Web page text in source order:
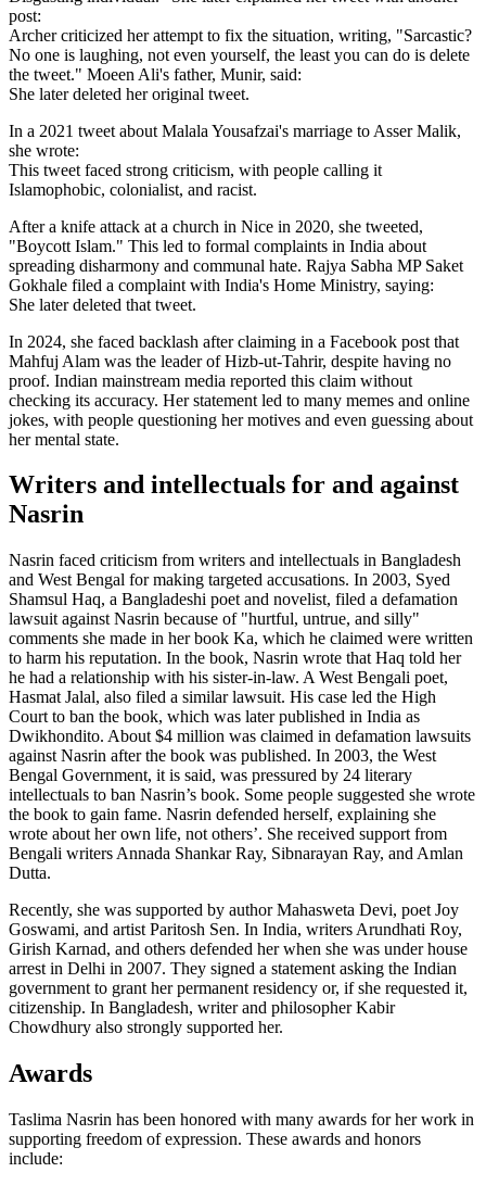
post:
Archer criticized her attempt to fix the situation, writing, "Sarcastic?
No one is laughing, not even yourself, the least you can do is delete
the tweet." Moeen Ali's father, Munir, said:
She later deleted her original tweet.
In a 2021 tweet about Malala Yousafzai's marriage to Asser Malik,
she wrote:
This tweet faced strong criticism, with people calling it
Islamophobic, colonialist, and racist.
After a knife attack at a church in Nice in 2020, she tweeted,
"Boycott Islam." This led to formal complaints in India about
spreading disharmony and communal hate. Rajya Sabha MP Saket
Gokhale filed a complaint with India's Home Ministry, saying:
She later deleted that tweet.
In 2024, she faced backlash after claiming in a Facebook post that
Mahfuj Alam was the leader of Hizb-ut-Tahrir, despite having no
proof. Indian mainstream media reported this claim without
checking its accuracy. Her statement led to many memes and online
jokes, with people questioning her motives and even guessing about
her mental state.
Writers and intellectuals for and against
Nasrin
Nasrin faced criticism from writers and intellectuals in Bangladesh
and West Bengal for making targeted accusations. In 2003, Syed
Shamsul Haq, a Bangladeshi poet and novelist, filed a defamation
lawsuit against Nasrin because of "hurtful, untrue, and silly"
comments she made in her book Ka, which he claimed were written
to harm his reputation. In the book, Nasrin wrote that Haq told her
he had a relationship with his sister-in-law. A West Bengali poet,
Hasmat Jalal, also filed a similar lawsuit. His case led the High
Court to ban the book, which was later published in India as
Dwikhondito. About $4 million was claimed in defamation lawsuits
against Nasrin after the book was published. In 2003, the West
Bengal Government, it is said, was pressured by 24 literary
intellectuals to ban Nasrin’s book. Some people suggested she wrote
the book to gain fame. Nasrin defended herself, explaining she
wrote about her own life, not others’. She received support from
Bengali writers Annada Shankar Ray, Sibnarayan Ray, and Amlan
Dutta.
Recently, she was supported by author Mahasweta Devi, poet Joy
Goswami, and artist Paritosh Sen. In India, writers Arundhati Roy,
Girish Karnad, and others defended her when she was under house
arrest in Delhi in 2007. They signed a statement asking the Indian
government to grant her permanent residency or, if she requested it,
citizenship. In Bangladesh, writer and philosopher Kabir
Chowdhury also strongly supported her.
Awards
Taslima Nasrin has been honored with many awards for her work in
supporting freedom of expression. These awards and honors
include: